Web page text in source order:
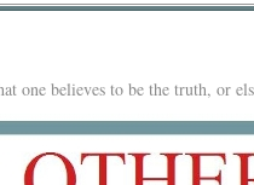
one believes to be the truth, or